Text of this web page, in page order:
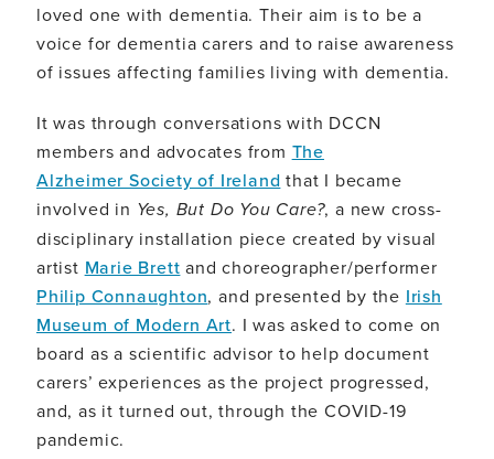
loved one with dementia. Their aim is to be a
voice for dementia carers and to raise awareness
of issues affecting families living with dementia.
It was through conversations with DCCN
members and advocates from The
Alzheimer Society of Ireland that I became
involved in Yes, But Do You Care?, a new cross-
disciplinary installation piece created by visual
artist Marie Brett and choreographer/performer
Philip Connaughton, and presented by the Irish
Museum of Modern Art. I was asked to come on
board as a scientific advisor to help document
carers’ experiences as the project progressed,
and, as it turned out, through the COVID-19
pandemic.